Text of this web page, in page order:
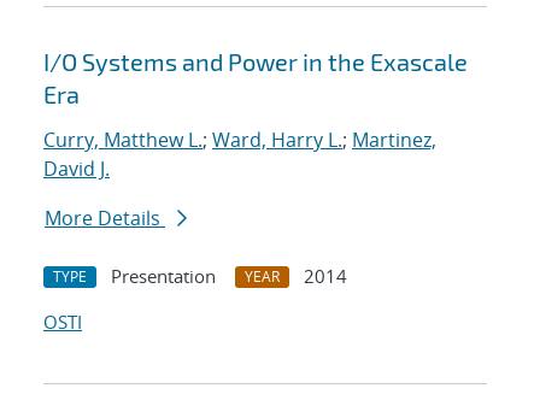
I/O Systems and Power in the Exascale
Era
Curry, Matthew L.; Ward, Harry L.; Martinez,
David J.
More Details
TYPE Presentation YEAR
2014
OSTI